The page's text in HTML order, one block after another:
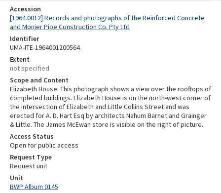
Accession
[1964.0012] Records and photographs of the Reinforced Concrete
and Monier Pipe Construction Co. Pty Ltd
Identifier
UMA-ITE-1964001200564
Extent
not specified
Scope and Content
Elizabeth House. This photograph shows a view over the rooftops of
completed buildings. Elizabeth House is on the north-west corner of
the intersection of Elizabeth and Little Collins Street and was
erected for A. D. Hart Esq by architects Nahum Barnet and Grainger
& Little. The James McEwan store is visible on the right of picture.
Access Status
Open for public access
Request Type
Request unit
Unit
BWP Album 0145